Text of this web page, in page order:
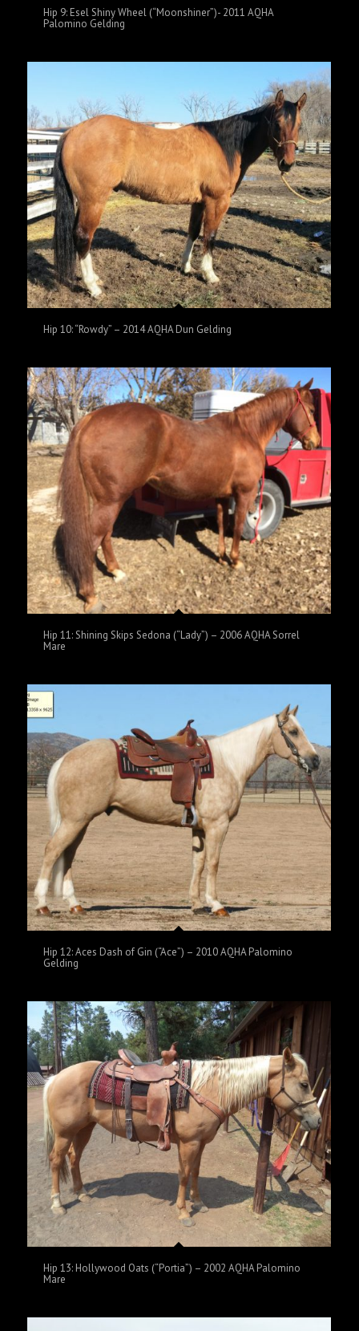
Hip 9: Esel Shiny Wheel (“Moonshiner”)- 2011 AQHA
Palomino Gelding
Hip 10: “Rowdy” – 2014 AQHA Dun Gelding
Hip 11: Shining Skips Sedona (“Lady”) – 2006 AQHA Sorrel
Mare
Hip 12: Aces Dash of Gin (“Ace”) – 2010 AQHA Palomino
Gelding
Hip 13: Hollywood Oats (“Portia”) – 2002 AQHA Palomino
Mare